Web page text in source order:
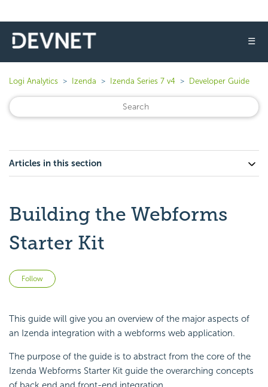
☰
Logi Analytics Izenda Izenda Series 7 v4 Developer Guide
Articles in this section
Building the Webforms
Starter Kit
Follow
This guide will give you an overview of the major aspects of
an Izenda integration with a webforms web application.
The purpose of the guide is to abstract from the core of the
Izenda Webforms Starter Kit guide the overarching concepts